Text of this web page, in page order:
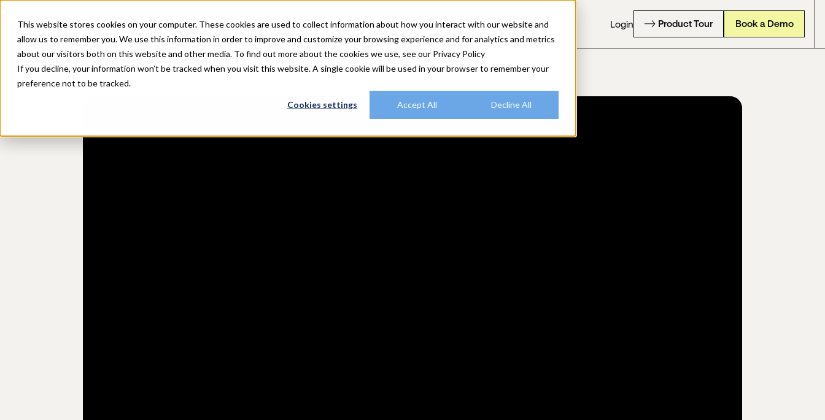
This website stores cookies on your computer. These cookies are used to collect information about how you interact with our website and
allow us to remember you. We use this information in order to improve and customize your browsing experience and for analytics and metrics
about our visitors both on this website and other media. To find out more about the cookies we use, see our Privacy Policy
If you decline, your information won’t be tracked when you visit this website. A single cookie will be used in your browser to remember your
preference not to be tracked.
Cookies settings Accept All Decline All
Platform Solutions Explore Rally Resources CustomersPlans Login Product Tour Book a Demo